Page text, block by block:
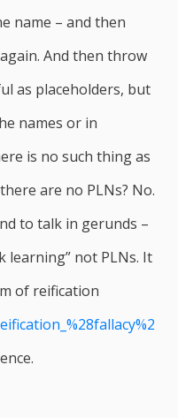
name – and then
And then throw
as placeholders, but
names or in
is no such thing as
are no PLNs? No.
to talk in gerunds –
learning” not PLNs. It
of reification